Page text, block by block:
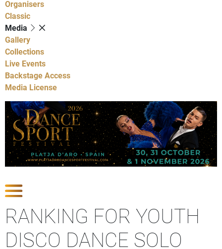
Organisers
Classic
Media
Gallery
Collections
Live Events
Backstage Access
Media License
RANKING FOR YOUTH
DISCO DANCE SOLO